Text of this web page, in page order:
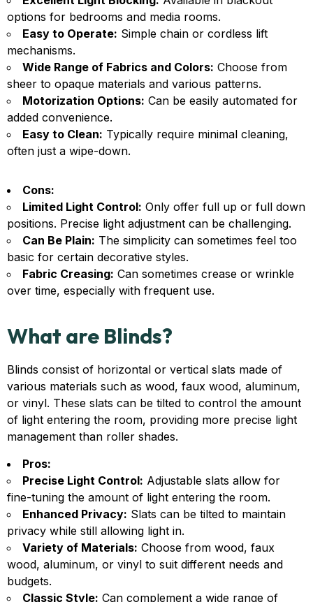
options for bedrooms and media rooms.
Easy to Operate: Simple chain or cordless lift
mechanisms.
Wide Range of Fabrics and Colors: Choose from
sheer to opaque materials and various patterns.
Motorization Options: Can be easily automated for
added convenience.
Easy to Clean: Typically require minimal cleaning,
often just a wipe-down.
Cons:
Limited Light Control: Only offer full up or full down
positions. Precise light adjustment can be challenging.
Can Be Plain: The simplicity can sometimes feel too
basic for certain decorative styles.
Fabric Creasing: Can sometimes crease or wrinkle
over time, especially with frequent use.
What are Blinds?
Blinds consist of horizontal or vertical slats made of
various materials such as wood, faux wood, aluminum,
or vinyl. These slats can be tilted to control the amount
of light entering the room, providing more precise light
management than roller shades.
Pros:
Precise Light Control: Adjustable slats allow for
fine-tuning the amount of light entering the room.
Enhanced Privacy: Slats can be tilted to maintain
privacy while still allowing light in.
Variety of Materials: Choose from wood, faux
wood, aluminum, or vinyl to suit different needs and
budgets.
Classic Style: Can complement a wide range of